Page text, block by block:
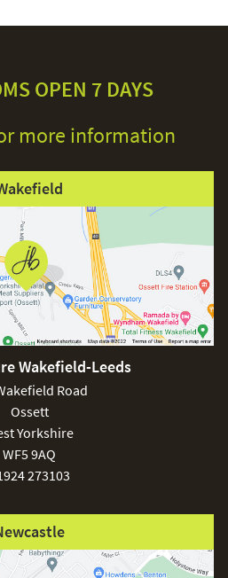
OPEN 7 DAYS
more information
Wakefield-Leeds
Road
Ossett
Yorkshire
WF5 9AQ
273103